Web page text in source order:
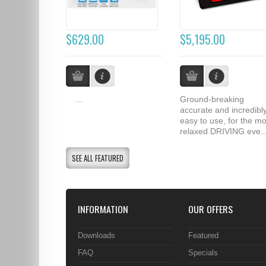
$629.00 $5,195.00
Ground-breaking
accurate and
easy to use, for the
relaxed DRIVING
SEE ALL FEATURED
INFORMATION
Downloads
FAQ
OUR OFFERS
Featured
Specials